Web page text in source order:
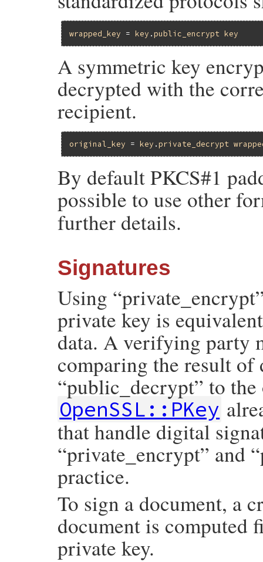
wrapped_key = key .public_encrypt key
A symmetric key
decrypted with the
recipient.
original_key = key .private_decrypt
By default PKCS#1
possible to use other
further details.
Signatures
Using
private key is
data. A verifying party
comparing the result
“public_decrypt” to
OpenSSL::PKey
that handle digital
“private_encrypt” and
practice.
To sign a document, a
document is computed
private key.